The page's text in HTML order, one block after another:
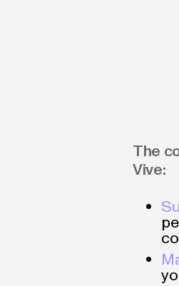
The
Vive: